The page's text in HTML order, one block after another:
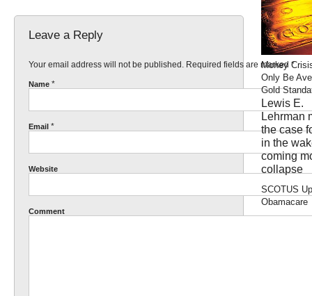
Leave a Reply
Your email address will not be published. Required fields are marked *
Name *
Email *
Website
Comment
Money
Only Be
Gold
Lewis E.
Lehrman
the case
in the
coming
collapse
SCOTUS
Obamacare